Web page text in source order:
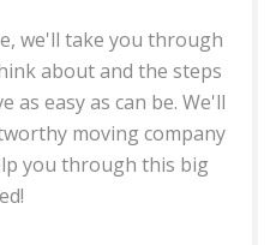
we'll take you through
about and the steps
as easy as can be. We'll
moving company
you through this big